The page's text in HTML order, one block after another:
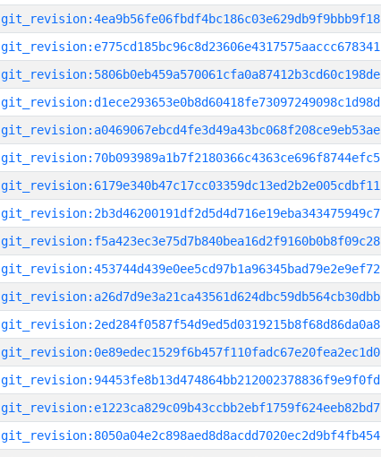
git_revision:4ea9b56fe06fbdf4bc186c03e629db9f9bbb9f18
git_revision:e775cd185bc96c8d23606e4317575aaccc678341
git_revision:5806b0eb459a570061cfa0a87412b3cd60c198de
git_revision:d1ece293653e0b8d60418fe73097249098c1d98d
git_revision:a0469067ebcd4fe3d49a43bc068f208ce9eb53ae
git_revision:70b093989a1b7f2180366c4363ce696f8744efc5
git_revision:6179e340b47c17cc03359dc13ed2b2e005cdbf11
git_revision:2b3d46200191df2d5d4d716e19eba343475949c7
git_revision:f5a423ec3e75d7b840bea16d2f9160b0b8f09c28
git_revision:453744d439e0ee5cd97b1a96345bad79e2e9ef72
git_revision:a26d7d9e3a21ca43561d624dbc59db564cb30dbb
git_revision:2ed284f0587f54d9ed5d0319215b8f68d86da0a8
git_revision:0e89edec1529f6b457f110fadc67e20fea2ec1d0
git_revision:94453fe8b13d474864bb212002378836f9e9f0fd
git_revision:e1223ca829c09b43ccbb2ebf1759f624eeb82bd7
git_revision:8050a04e2c898aed8d8acdd7020ec2d9bf4fb454